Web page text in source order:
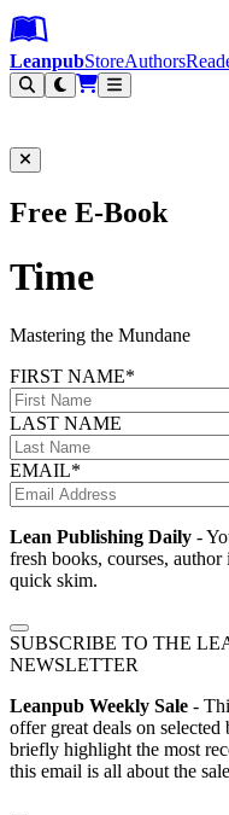
Leanpub Header
Leanpub
Skip to main content
Go to Leanpub.com
LeanpubStoreAuthors
Free E-Book
Time
Mastering the Mundane
FIRST NAME*
LAST NAME
EMAIL*
Lean Publishing Daily -
fresh books, courses,
quick skim.
SUBSCRIBE TO THE
NEWSLETTER
Leanpub Weekly Sale -
offer great deals on selected
briefly highlight the most
this email is all about the